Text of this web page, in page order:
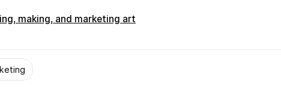
making, and marketing art